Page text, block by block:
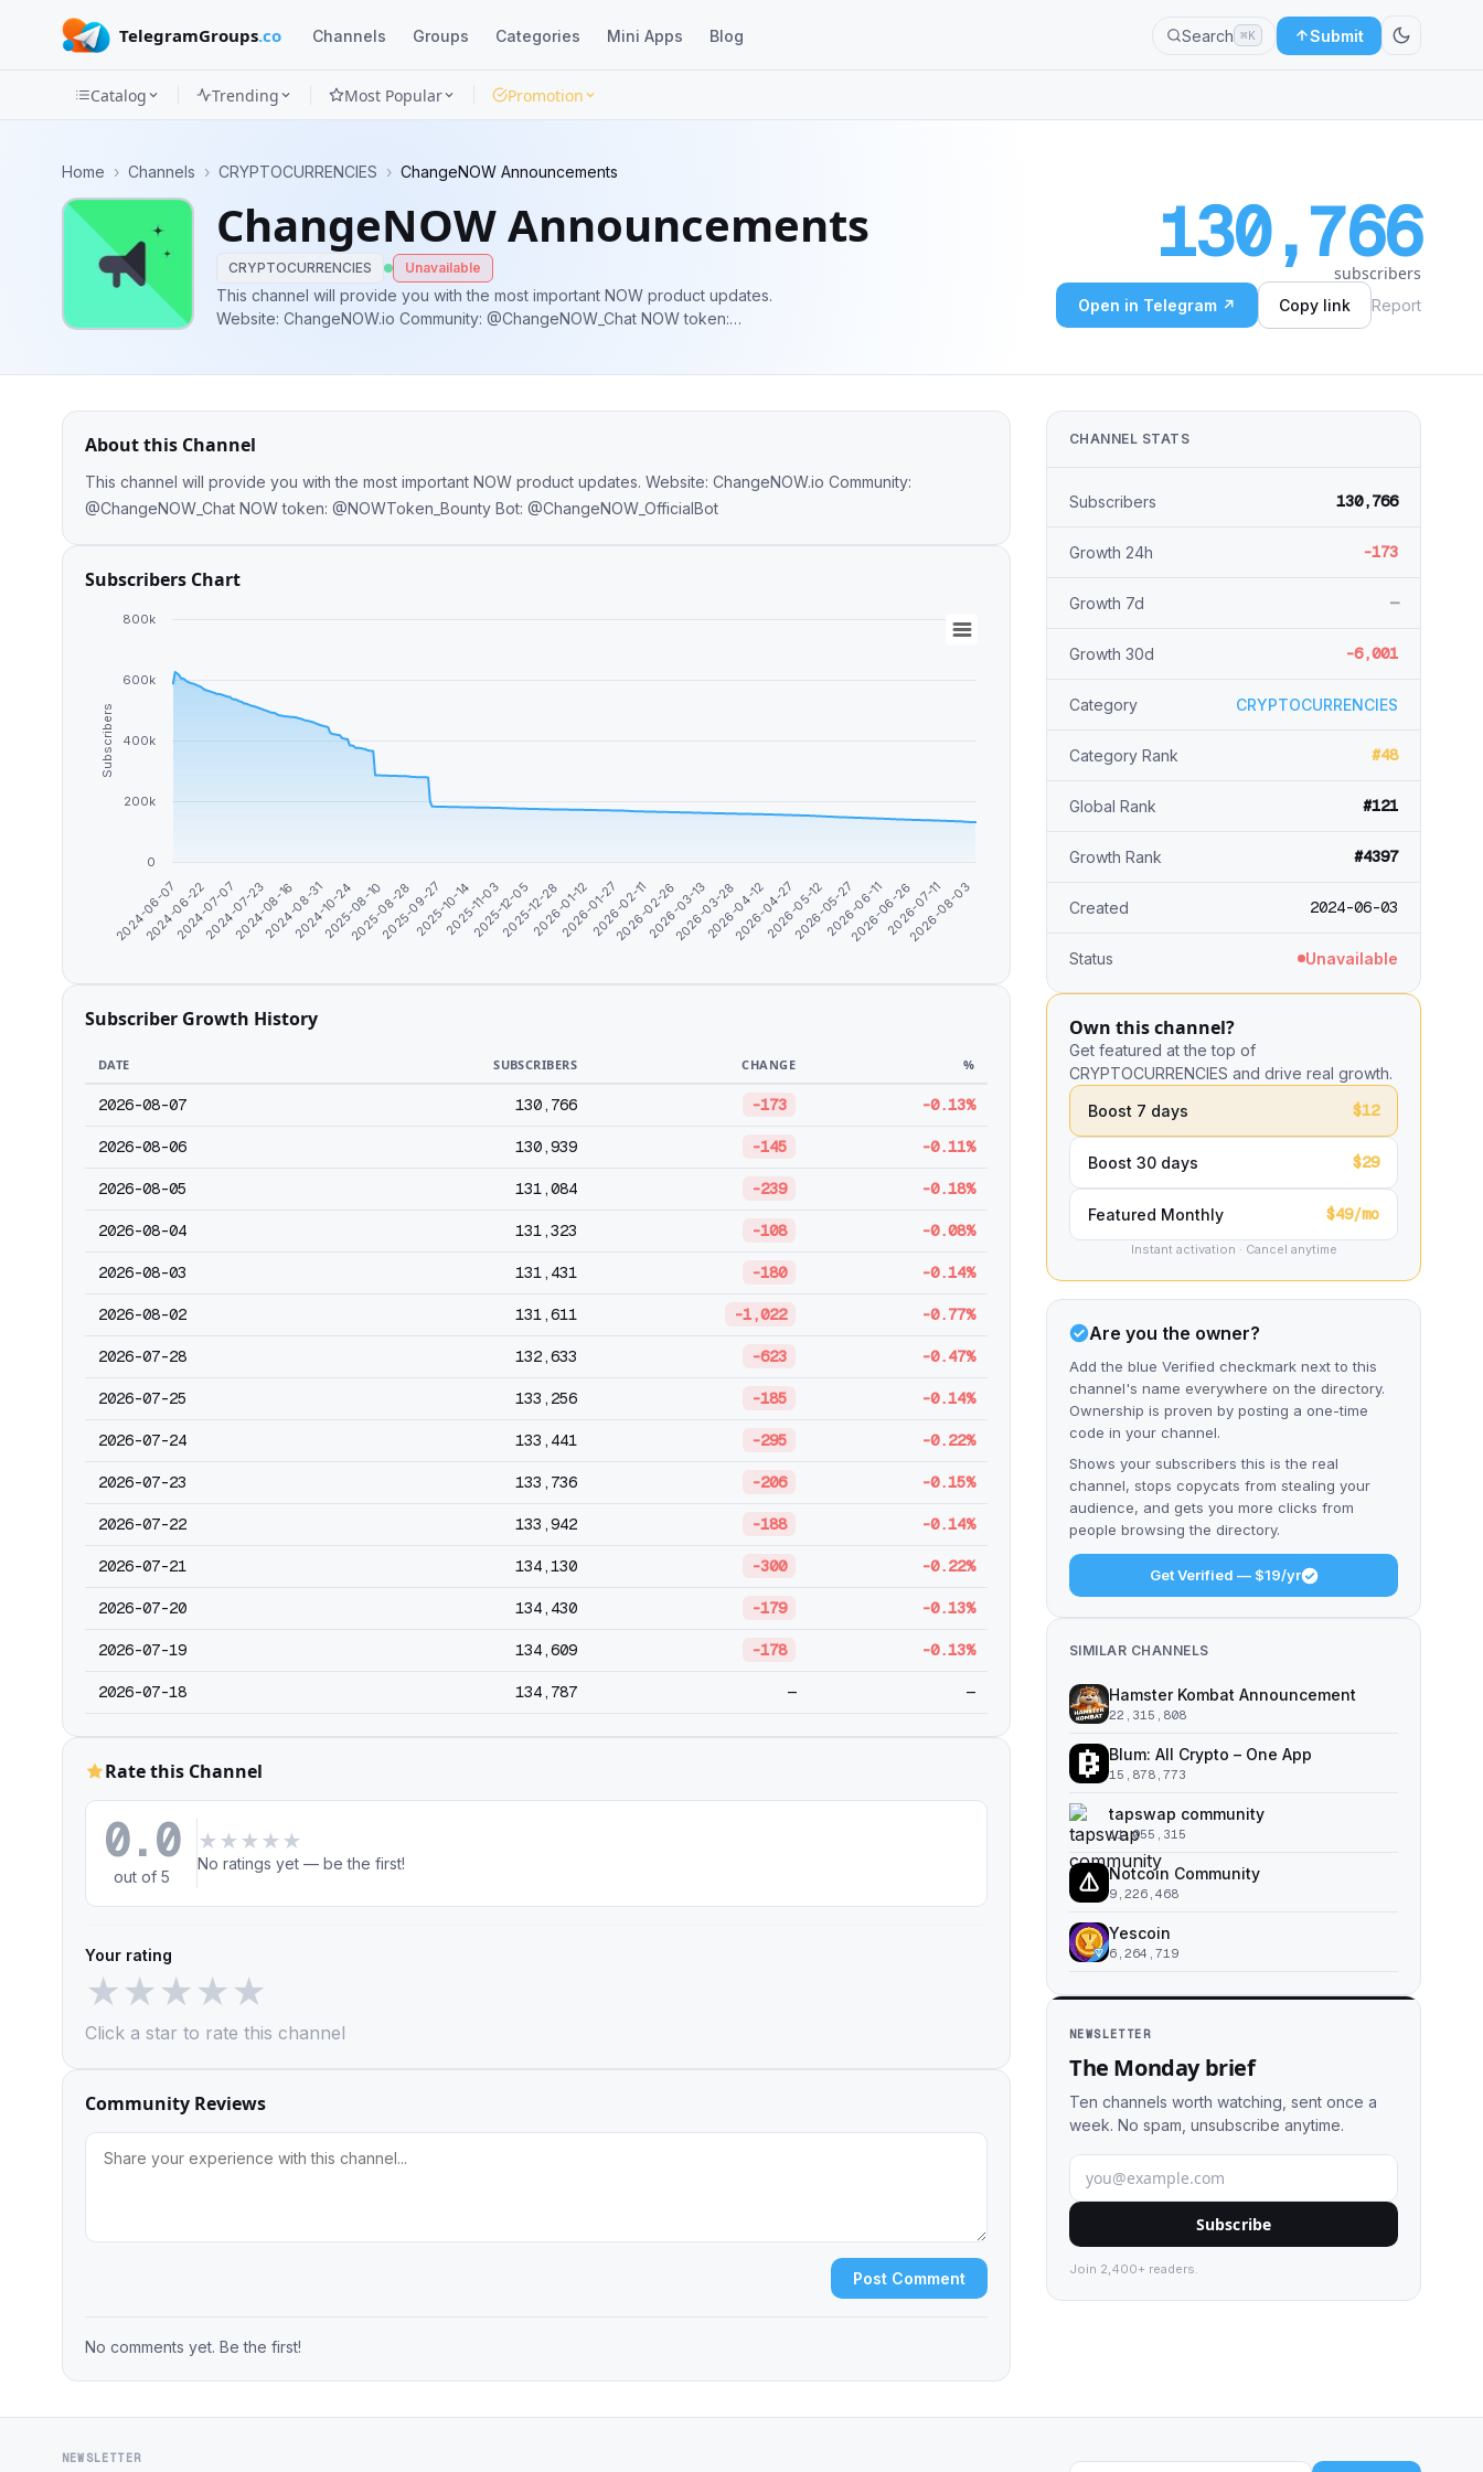
TelegramGroups.co Channels Groups Categories Mini Apps Blog Search ⌘K Submit
Categories
Apps
Blog
Catalog Trending Most Popular Promotion
Home › Channels › CRYPTOCURRENCIES › ChangeNOW Announcements
ChangeNOW Announcements
CRYPTOCURRENCIES Unavailable
This channel will provide you with the most important NOW product updates.
Website: ChangeNOW.io Community: @ChangeNOW_Chat NOW token:
130,766
subscribers
Open in Telegram ↗ Copy link Report
About this Channel
This channel will provide you with the most important NOW product updates. Website: ChangeNOW.io Community:
@ChangeNOW_Chat NOW token: @NOWToken_Bounty Bot: @ChangeNOW_OfficialBot
Subscribers Chart
Subscribers
2024-06-07
2024-06-22
2024-07-07
2024-07-23
2024-08-162024-08-312024-10-242025-08-10
2025-08-28
2025-09-272025-10-142025-11-03
2025-12-052025-12-282026-01-122026-01-272026-02-11
2026-02-262026-03-13
2026-03-282026-04-12
2026-04-272026-05-12
2026-05-272026-06-11
2026-06-262026-07-11
2026-08-03
0
200k
400k
600k
800k
Subscriber Growth History
DATE SUBSCRIBERS CHANGE %
2026-08-07 130,766 -173 -0.13%
2026-08-06 130,939 -145 -0.11%
2026-08-05 131,084 -239 -0.18%
2026-08-04 131,323 -108 -0.08%
2026-08-03 131,431 -180 -0.14%
2026-08-02 131,611 -1,022 -0.77%
2026-07-28 132,633 -623 -0.47%
2026-07-25 133,256 -185 -0.14%
2026-07-24 133,441 -295 -0.22%
2026-07-23 133,736 -206 -0.15%
2026-07-22 133,942 -188 -0.14%
2026-07-21 134,130 -300 -0.22%
2026-07-20 134,430 -179 -0.13%
2026-07-19 134,609 -178 -0.13%
2026-07-18 134,787 — —
Rate this Channel
0.0
out of 5
★ ★ ★ ★ ★
No ratings yet — be the first!
Your rating
★★★★★
Click a star to rate this channel
Community Reviews
Post Comment
No comments yet. Be the first!
CHANNEL STATS
Subscribers 130,766
Growth 24h -173
Growth 7d —
Growth 30d -6,001
Category CRYPTOCURRENCIES
Category Rank #48
Global Rank #121
Growth Rank #4397
Created 2024-06-03
Status Unavailable
Own this channel?
Get featured at the top of
CRYPTOCURRENCIES and drive real growth.
Boost 7 days
$12
Boost 30 days $29
Featured Monthly $49/mo
Instant activation · Cancel anytime
Are you the owner?
Add the blue Verified checkmark next to this
channel's name everywhere on the directory.
Ownership is proven by posting a one-time
code in your channel.
Shows your subscribers this is the real
channel, stops copycats from stealing your
audience, and gets you more clicks from
people browsing the directory.
Get Verified — $19/yr
SIMILAR CHANNELS
Hamster Kombat Announcement
22,315,808
Blum: All Crypto – One App
15,878,773
tapswap community
11,055,315
Notcoin Community
9,226,468
Yescoin
6,264,719
NEWSLETTER
The Monday brief
Ten channels worth watching, sent once a
week. No spam, unsubscribe anytime.
Subscribe
Join 2,400+ readers.
NEWSLETTER